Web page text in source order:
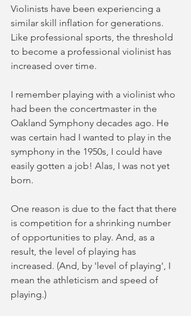
Violinists have been experiencing a
similar skill inflation for generations.
Like professional sports, the threshold
to become a professional violinist has
increased over time.
I remember playing with a violinist who
had been the concertmaster in the
Oakland Symphony decades ago. He
was certain had I wanted to play in the
symphony in the 1950s, I could have
easily gotten a job! Alas, I was not yet
born.
One reason is due to the fact that there
is competition for a shrinking number
of opportunities to play. And, as a
result, the level of playing has
increased. (And, by 'level of playing', I
mean the athleticism and speed of
playing.)